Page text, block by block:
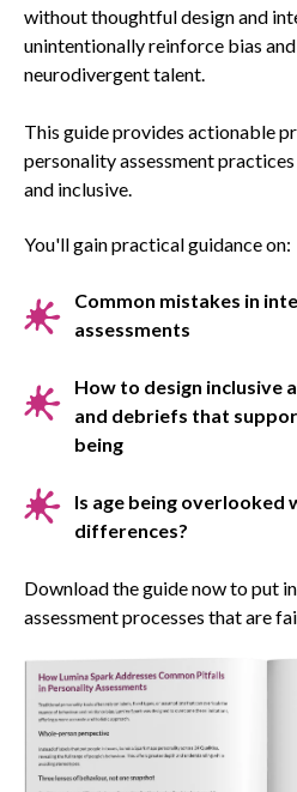
without thoughtful design and
unintentionally reinforce bias
neurodivergent talent.
This guide provides actionable
personality assessment
and inclusive.
You'll gain practical guidance on:
Common mistakes in
assessments
How to design inclusive
and debriefs that
being
Is age being overlooked
differences?
Download the guide now to put
assessment processes that are